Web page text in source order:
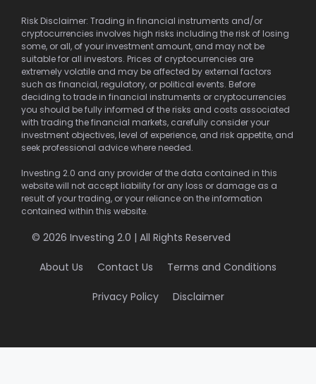
Risk Disclaimer: Trading in financial instruments and/or
cryptocurrencies involves high risks including the risk of losing
some, or all, of your investment amount, and may not be
suitable for all investors. Prices of cryptocurrencies are
extremely volatile and may be affected by external factors
such as financial, regulatory, or political events. Before
deciding to trade in financial instruments or cryptocurrencies
you should be fully informed of the risks and costs associated
with trading the financial markets, carefully consider your
investment objectives, level of experience, and risk appetite, and
seek professional advice where needed.
Investing 2.0 and any provider of the data contained in this
website will not accept liability for any loss or damage as a
result of your trading, or your reliance on the information
contained within this website.
© 2026 Investing 2.0 | All Rights Reserved
About Us Contact Us Terms and Conditions
Privacy Policy Disclaimer